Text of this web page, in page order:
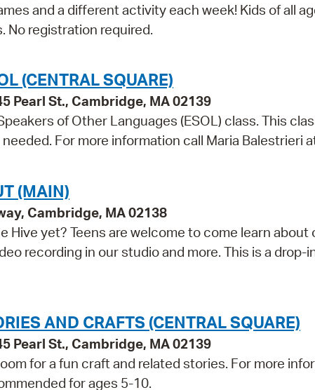
and a different activity each week! Kids of all
No registration required.
(CENTRAL SQUARE)
Pearl St., Cambridge, MA 02139
of Other Languages (ESOL) class. This
For more information call Maria Balestrieri
(MAIN)
Cambridge, MA 02138
Hive yet? Teens are welcome to come learn
recording in our studio and more. This is a
AND CRAFTS (CENTRAL SQUARE)
Pearl St., Cambridge, MA 02139
for a fun craft and related stories. For more
for ages 5-10.